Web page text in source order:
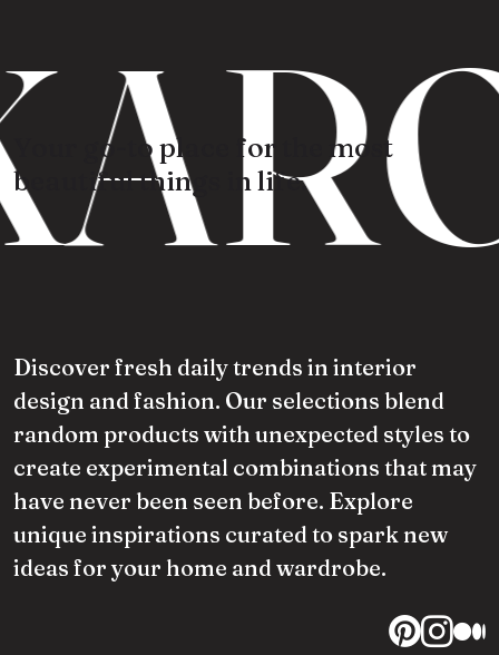
Your go-to place for the most
beautiful things in life.
Discover fresh daily trends in interior
design and fashion. Our selections blend
random products with unexpected styles to
create experimental combinations that may
have never been seen before. Explore
unique inspirations curated to spark new
ideas for your home and wardrobe.